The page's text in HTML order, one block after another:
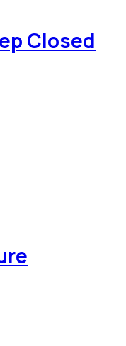
Closed